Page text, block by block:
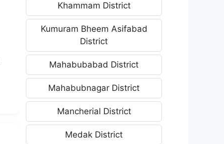
Khammam District
Kumuram Bheem Asifabad
District
Mahabubabad District
Mahabubnagar District
Mancherial District
Medak District